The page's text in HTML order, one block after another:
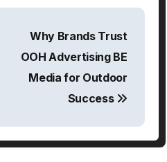
Why Brands Trust
OOH Advertising BE
Media for Outdoor
Success